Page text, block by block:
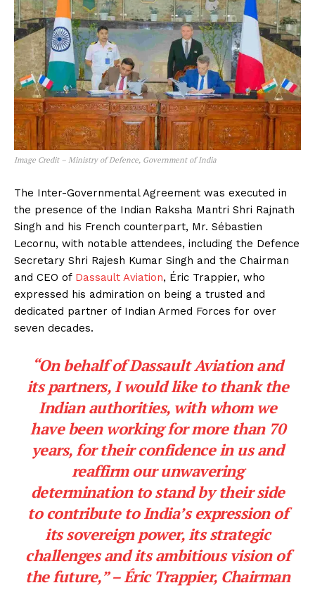
Image Credit – Ministry of Defence, Government of India
The Inter-Governmental Agreement was executed in
the presence of the Indian Raksha Mantri Shri Rajnath
Singh and his French counterpart, Mr. Sébastien
Lecornu, with notable attendees, including the Defence
Secretary Shri Rajesh Kumar Singh and the Chairman
and CEO of Dassault Aviation, Éric Trappier, who
expressed his admiration on being a trusted and
dedicated partner of Indian Armed Forces for over
seven decades.
“On behalf of Dassault Aviation and
its partners, I would like to thank the
Indian authorities, with whom we
have been working for more than 70
years, for their confidence in us and
reaffirm our unwavering
determination to stand by their side
to contribute to India’s expression of
its sovereign power, its strategic
challenges and its ambitious vision of
the future,” – Éric Trappier, Chairman